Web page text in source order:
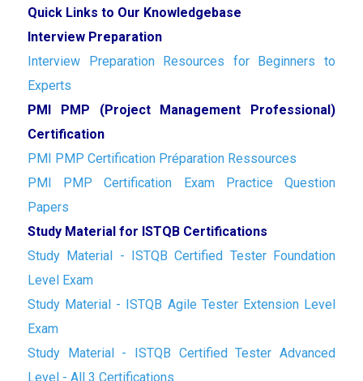
Quick Links to Our Knowledgebase
Interview Preparation
Interview Preparation Resources for Beginners to
Experts
PMI PMP (Project Management Professional)
Certification
PMI PMP Certification Préparation Ressources
PMI PMP Certification Exam Practice Question
Papers
Study Material for ISTQB Certifications
Study Material - ISTQB Certified Tester Foundation
Level Exam
Study Material - ISTQB Agile Tester Extension Level
Exam
Study Material - ISTQB Certified Tester Advanced
Level - All 3 Certifications